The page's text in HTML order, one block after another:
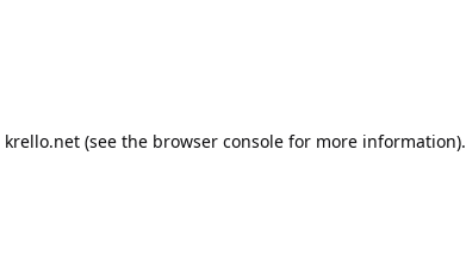
krello.net(see the browser consolefor more information).